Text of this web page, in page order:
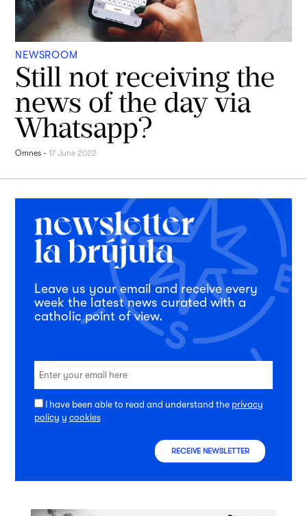
NEWSROOM
Still not receiving the
news of the day via
Whatsapp?
Omnes -17 June 2022
Leave us your email and receive every
week the latest news curated with a
catholic point of view.
I have been able to read and understand the privacy
policy y cookies
RECEIVE NEWSLETTER